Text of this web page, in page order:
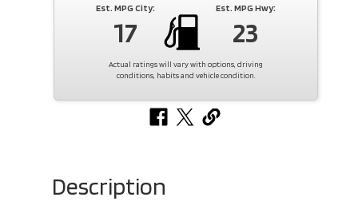
Est. MPG City:
17
Est. MPG Hwy:
23
Actual ratings will vary with options, driving
conditions, habits and vehicle condition.
Description